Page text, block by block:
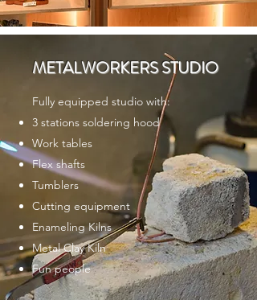
METALWORKERS STUDIO
Fully equipped studio with:
3 stations soldering hood
Work tables
Flex shafts
Tumblers
Cutting equipment
Enameling Kilns
Metal Clay Kiln
Fun people